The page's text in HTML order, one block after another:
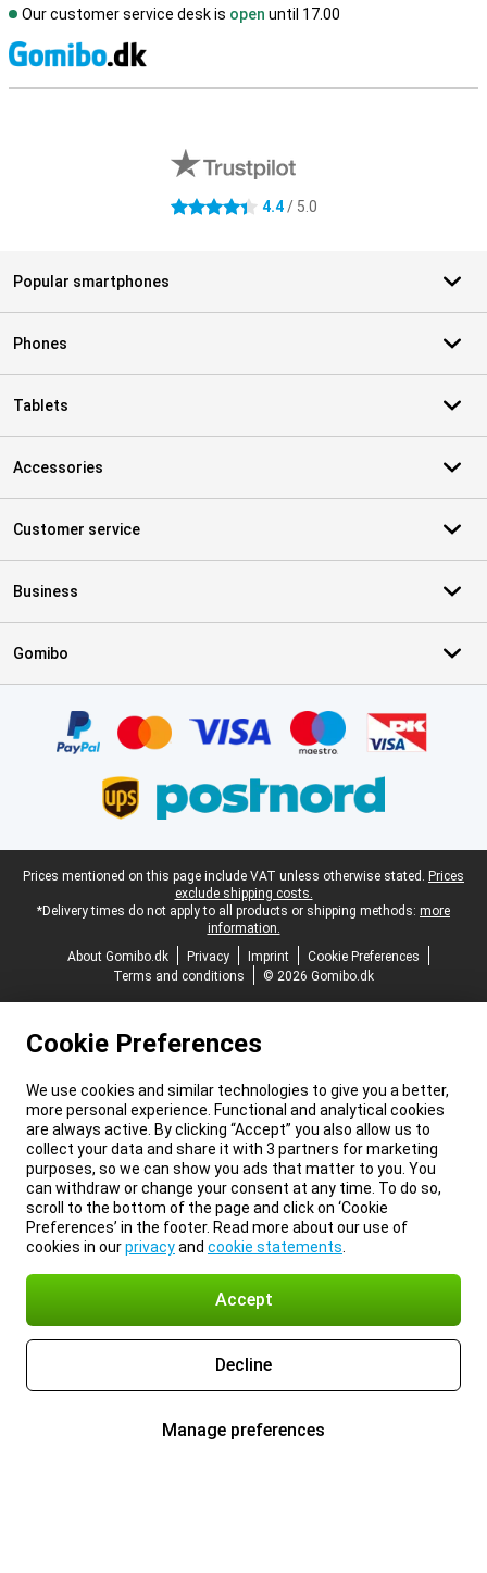
Our customer service desk is open until 17.00
4.4 stars 4.4/ 5.0
Popular smartphones
Phones
Tablets
Accessories
Customer service
Business
Gomibo
Legal footer
Prices mentioned on this page include VAT unless otherwise stated. Prices
exclude shipping costs.
*Delivery times do not apply to all products or shipping methods: more
information.
About Gomibo.dk
Privacy Imprint
Cookie Preferences
Terms and conditions
© 2026 Gomibo.dk
Cookie Preferences
We use cookies and similar technologies to give you a better,
more personal experience. Functional and analytical cookies
are always active. By clicking “Accept” you also allow us to
collect your data and share it with 3 partners for marketing
purposes, so we can show you ads that matter to you. You
can withdraw or change your consent at any time. To do so,
scroll to the bottom of the page and click on ‘Cookie
Preferences’ in the footer. Read more about our use of
cookies in ourprivacyand cookie statements
Accept
Decline
Manage preferences